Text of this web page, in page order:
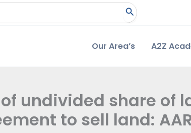
Our Area’s A2Z
undivided share of
to sell land: